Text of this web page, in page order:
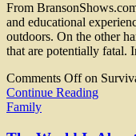
From
and educational
outdoors. On the other
that are potentially
Comments Offon
Continue Reading
Family